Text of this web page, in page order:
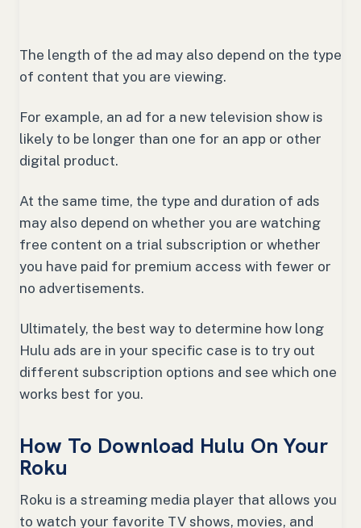
The length of the ad may also depend on the type
of content that you are viewing.
For example, an ad for a new television show is
likely to be longer than one for an app or other
digital product.
At the same time, the type and duration of ads
may also depend on whether you are watching
free content on a trial subscription or whether
you have paid for premium access with fewer or
no advertisements.
Ultimately, the best way to determine how long
Hulu ads are in your specific case is to try out
different subscription options and see which one
works best for you.
How To Download Hulu On Your
Roku
Roku is a streaming media player that allows you
to watch your favorite TV shows, movies, and